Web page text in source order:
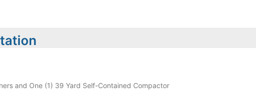
and One (1) 39 Yard Self-Contained Compactor